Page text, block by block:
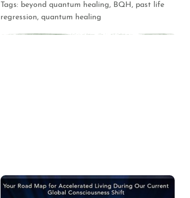
Tags: beyond quantum healing, BQH , past life
regression, quantum healing